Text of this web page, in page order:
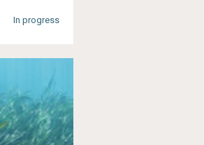
In progress